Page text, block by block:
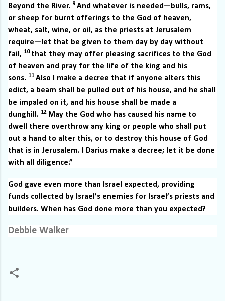
Beyond the River. 9 And whatever is needed—bulls, rams,
or sheep for burnt offerings to the God of heaven,
wheat, salt, wine, or oil, as the priests at Jerusalem
require—let that be given to them day by day without
fail, 10 that they may offer pleasing sacrifices to the God
of heaven and pray for the life of the king and his
sons. 11 Also I make a decree that if anyone alters this
edict, a beam shall be pulled out of his house, and he shall
be impaled on it, and his house shall be made a
dunghill. 12 May the God who has caused his name to
dwell there overthrow any king or people who shall put
out a hand to alter this, or to destroy this house of God
that is in Jerusalem. I Darius make a decree; let it be done
with all diligence.”
God gave even more than Israel expected, providing
funds collected by Israel’s enemies for Israel’s priests and
builders. When has God done more than you expected?
Debbie Walker